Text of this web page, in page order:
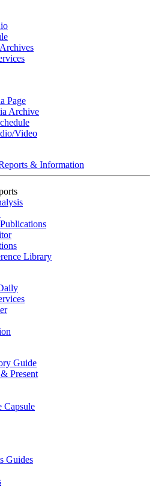
Page
Archive
Video
& Information
Library
Guide
Present
Capsule
Guides